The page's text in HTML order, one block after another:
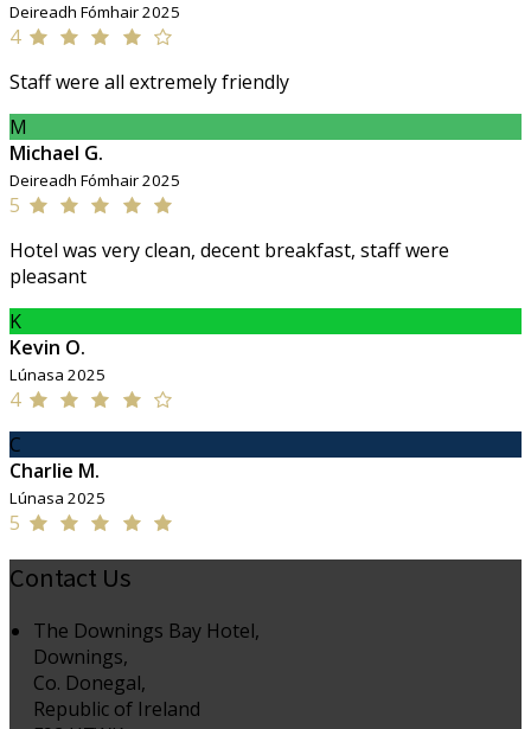
Deireadh Fómhair 2025
4
Staff were all extremely friendly
M
Michael G.
Deireadh Fómhair 2025
5
Hotel was very clean, decent breakfast, staff were
pleasant
K
Kevin O.
Lúnasa 2025
4
C
Charlie M.
Lúnasa 2025
5
Contact Us
The Downings Bay Hotel,
Downings,
Co. Donegal,
Republic of Ireland